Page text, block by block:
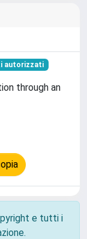
autorizzati
through an
e tutti i